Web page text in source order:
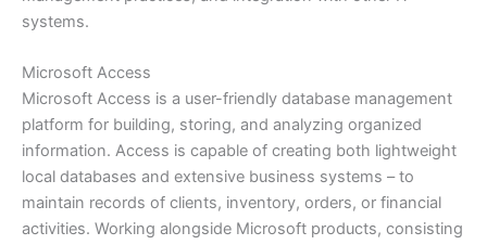
systems.
Microsoft Access
Microsoft Access is a user-friendly database management
platform for building, storing, and analyzing organized
information. Access is capable of creating both lightweight
local databases and extensive business systems – to
maintain records of clients, inventory, orders, or financial
activities. Working alongside Microsoft products, consisting